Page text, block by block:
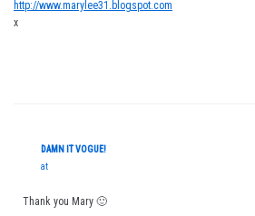
http://www.marylee31.blogspot.com
x
DAMN IT VOGUE!
at
Thank you Mary 🙂